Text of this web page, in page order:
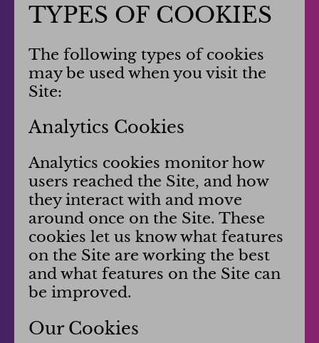
TYPES OF COOKIES
The following types of cookies
may be used when you visit the
Site:
Analytics Cookies
Analytics cookies monitor how
users reached the Site, and how
they interact with and move
around once on the Site. These
cookies let us know what features
on the Site are working the best
and what features on the Site can
be improved.
Our Cookies